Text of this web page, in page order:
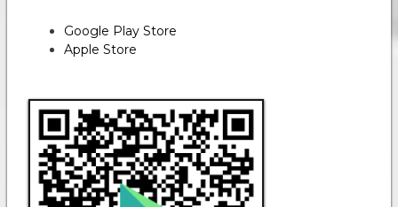
Google Play Store
Apple Store